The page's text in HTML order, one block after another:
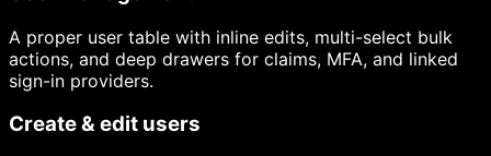
A proper user table with inline edits, multi-select bulk
actions, and deep drawers for claims, MFA, and linked
sign-in providers.
Create & edit users